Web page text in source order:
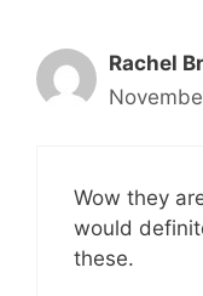
Rachel
Wow they
would
these.